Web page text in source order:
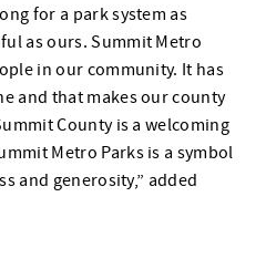
for a park system as
as ours. Summit Metro
in our community. It has
and that makes our county
County is a welcoming
Metro Parks is a symbol
and generosity,” added